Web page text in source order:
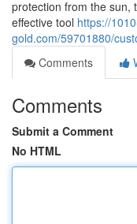
protection from the sun,
effective tool https://
gold.com/59701880/
Comments
Comments
Submit a Comment
No HTML